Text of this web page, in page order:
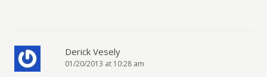
Derick Vesely
01/20/2013 at 10:28 am